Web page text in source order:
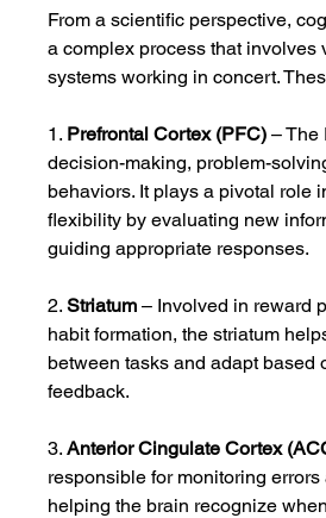
From a scientific perspective,
a complex process that involves
systems working in concert.
1. Prefrontal Cortex (PFC) – The
decision-making, problem-
behaviors. It plays a pivotal role
flexibility by evaluating new
guiding appropriate responses.
2. Striatum – Involved in reward
habit formation, the striatum
between tasks and adapt based
feedback.
3. Anterior Cingulate Cortex
responsible for monitoring errors
helping the brain recognize